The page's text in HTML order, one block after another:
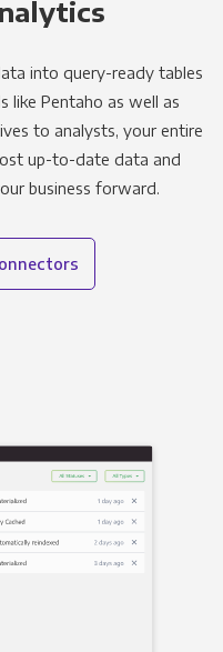
into query-ready tables
like Pentaho as well as
to analysts, your entire
up-to-date data and
business forward.